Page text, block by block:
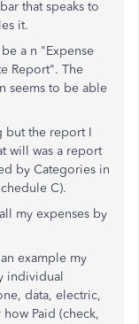
that speaks to
it.
a n "Expense
Report". The
seems to be able
but the report I
will was a report
by Categories in
C).
my expenses by
example my
individual
data, electric,
how Paid (check,